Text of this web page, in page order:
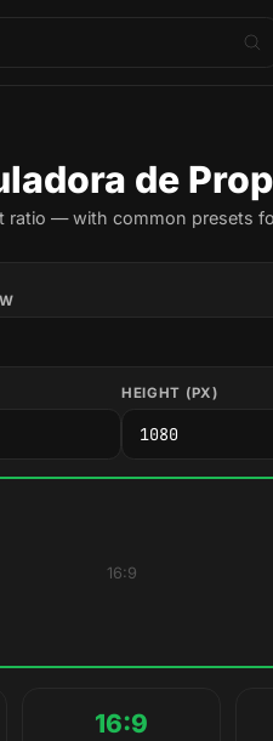
de
ratio — with common presets
HEIGHT (PX)
16:9
16:9